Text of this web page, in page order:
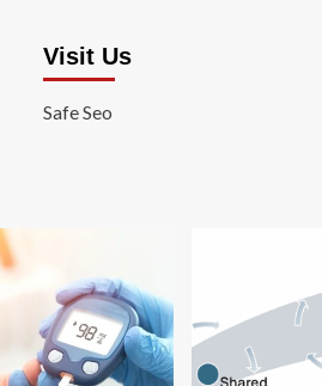
Visit Us
Safe Seo